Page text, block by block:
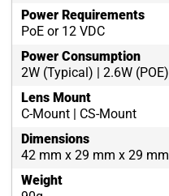
Power Requirements
PoE or 12 VDC
Power Consumption
2W (Typical) | 2.6W (POE)
Lens Mount
C-Mount | CS-Mount
Dimensions
42 mm x 29 mm x 29 mm
Weight